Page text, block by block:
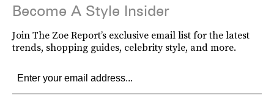
Become A Style Insider
Join The Zoe Report’s exclusive email list for the latest
trends, shopping guides, celebrity style, and more.